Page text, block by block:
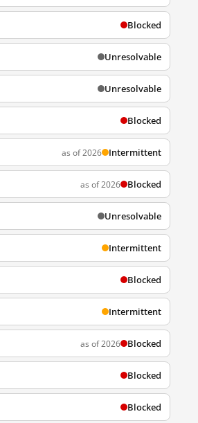
Blocked
Unresolvable
Unresolvable
Blocked
as of 2026 Intermittent
as of 2026 Blocked
Unresolvable
Intermittent
Blocked
Intermittent
as of 2026 Blocked
Blocked
Blocked